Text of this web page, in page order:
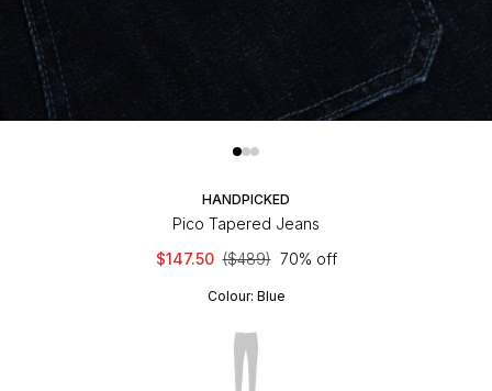
HANDPICKED
Pico Tapered Jeans
$147.50 ($489) 70% off
Colour: Blue